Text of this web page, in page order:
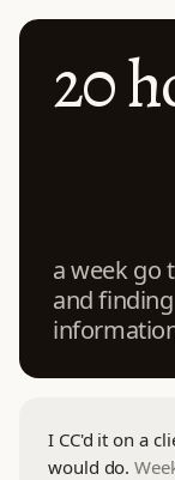
20
a week go
and finding
I CC'd it on a
would do.